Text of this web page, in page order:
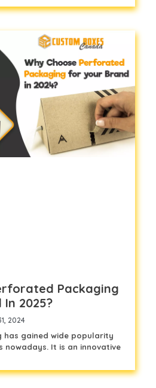
Packaging
2025?
2024
gained wide popularity
nowadays. It is an innovative